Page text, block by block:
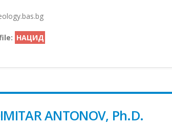
НАЦИД
ANTONOV, Ph.D.